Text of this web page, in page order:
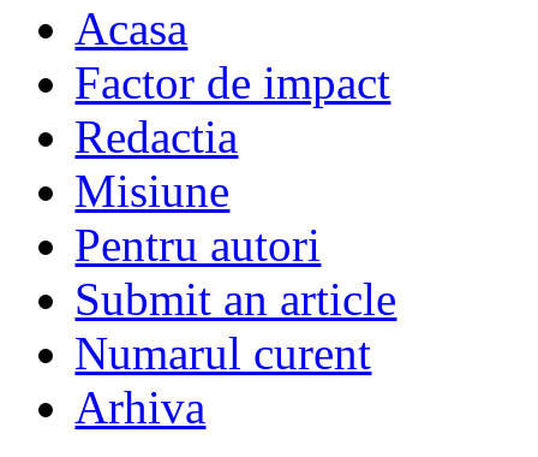
Acasa
Factor de impact
Redactia
Misiune
Pentru autori
Submit an article
Numarul curent
Arhiva